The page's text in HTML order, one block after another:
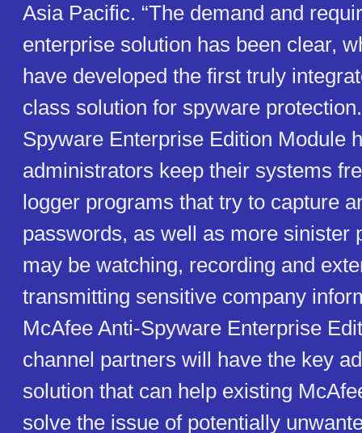
Asia Pacific. “The demand and
enterprise solution has been clear,
have developed the first truly
class solution for spyware
Spyware Enterprise Edition Module
administrators keep their systems
logger programs that try to capture
passwords, as well as more sinister
may be watching, recording and
transmitting sensitive company
McAfee Anti-Spyware Enterprise
channel partners will have the key
solution that can help existing
solve the issue of potentially